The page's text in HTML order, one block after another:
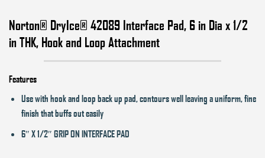
Norton® DryIce® 42089 Interface Pad, 6 in Dia x 1/2
in THK, Hook and Loop Attachment
Features
Use with hook and loop back up pad, contours well leaving a uniform, fine
finish that buffs out easily
6″ X 1/2″ GRIP ON INTERFACE PAD